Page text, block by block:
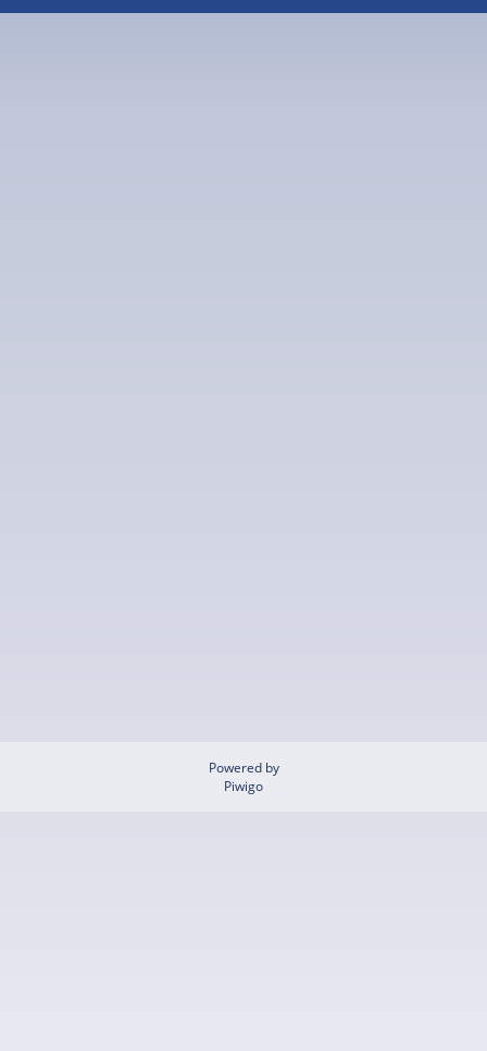
Powered by
Piwigo